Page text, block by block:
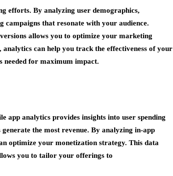
efforts. By analyzing user demographics,
campaigns that resonate with your audience.
allows you to optimize your marketing
can help you track the effectiveness of your
needed for maximum impact.
app analytics provides insights into user spending
the most revenue. By analyzing in-app
optimize your monetization strategy. This data
you to tailor your offerings to